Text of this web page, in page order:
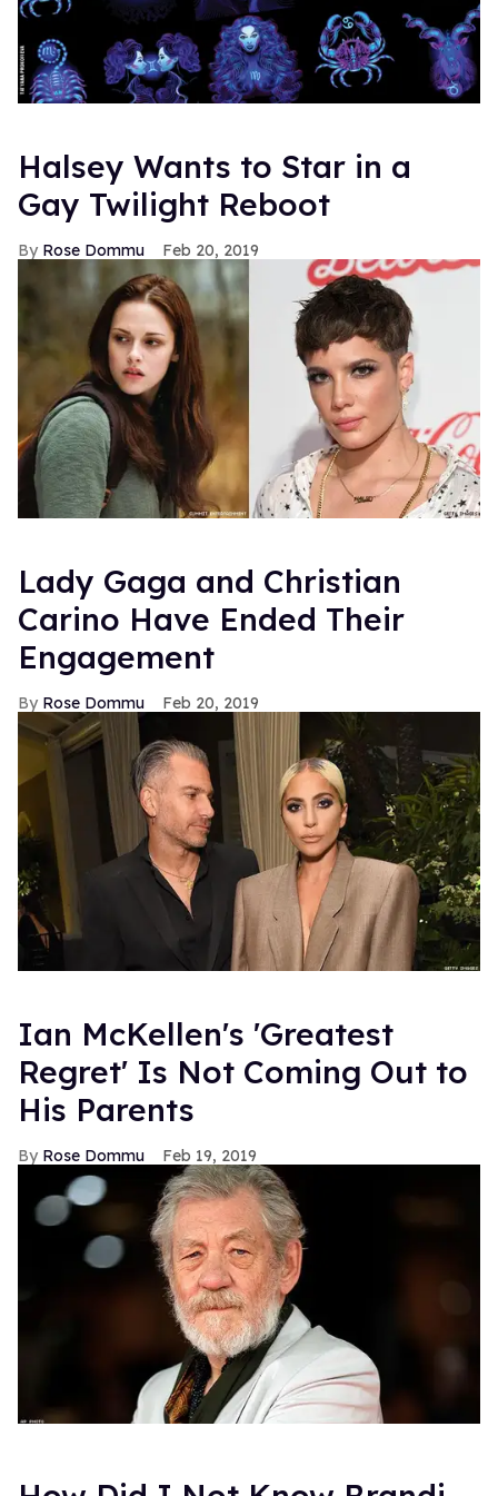
Halsey Wants to Star in a
Gay Twilight Reboot
Rose Dommu Feb 20, 2019
Lady Gaga and Christian
Carino Have Ended Their
Engagement
Rose Dommu Feb 20, 2019
Ian McKellen's 'Greatest
Regret' Is Not Coming Out to
His Parents
Rose Dommu Feb 19, 2019